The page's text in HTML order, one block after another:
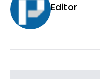
Editor